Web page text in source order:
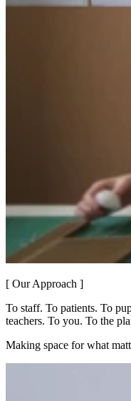
[ Our Approach ]
To staff. To patients. To
teachers. To you. To the
Making space for what